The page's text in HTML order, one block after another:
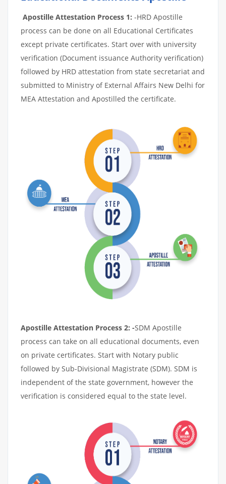
Apostille Attestation Process 1: -HRD Apostille
process can be done on all Educational Certificates
except private certificates. Start over with university
verification (Document issuance Authority verification)
followed by HRD attestation from state secretariat and
submitted to Ministry of External Affairs New Delhi for
MEA Attestation and Apostilled the certificate.
Apostille Attestation Process 2: -SDM Apostille
process can take on all educational documents, even
on private certificates. Start with Notary public
followed by Sub-Divisional Magistrate (SDM). SDM is
independent of the state government, however the
verification is considered equal to the state level.